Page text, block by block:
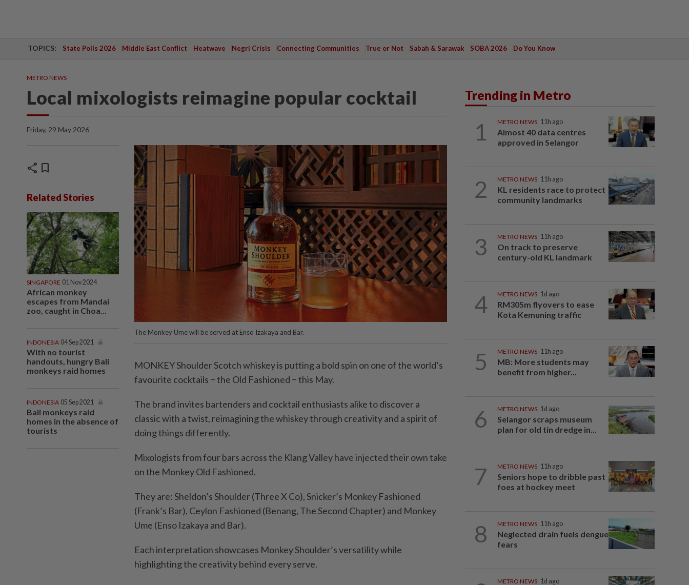
TOPICS: State Polls 2026 Middle East Conflict Heatwave Negri Crisis Connecting Communities True or Not Sabah & Sarawak SOBA 2026 Do You Know
METRO NEWS
Local mixologists reimagine popular cocktail
Friday, 29 May 2026
share bookmark
Related Stories
SINGAPORE 01 Nov 2024
African monkey
escapes from Mandai
zoo, caught in Choa...
INDONESIA 04 Sep 2021
With no tourist
handouts, hungry Bali
monkeys raid homes
INDONESIA 05 Sep 2021
Bali monkeys raid
homes in the absence of
tourists
The Monkey Ume will be served at Enso Izakaya and Bar.
MONKEY Shoulder Scotch whiskey is putting a bold spin on one of the world’s
favourite cocktails − the Old Fashioned − this May.
The brand invites bartenders and cocktail enthusiasts alike to discover a
classic with a twist, reimagining the whiskey through creativity and a spirit of
doing things differently.
Mixologists from four bars across the Klang Valley have injected their own take
on the Monkey Old Fashioned.
They are: Sheldon’s Shoulder (Three X Co), Snicker’s Monkey Fashioned
(Frank’s Bar), Ceylon Fashioned (Benang, The Second Chapter) and Monkey
Ume (Enso Izakaya and Bar).
Each interpretation showcases Monkey Shoulder’s versatility while
highlighting the creativity behind every serve.
Trending in Metro
1 METRO NEWS 11h ago
Almost 40 data centres
approved in Selangor
2 METRO NEWS 11h ago
KL residents race to protect
community landmarks
3 METRO NEWS 11h ago
On track to preserve
century-old KL landmark
4 METRO NEWS 1d ago
RM305m flyovers to ease
Kota Kemuning traffic
5 METRO NEWS 11h ago
MB: More students may
benefit from higher...
6 METRO NEWS 1d ago
Selangor scraps museum
plan for old tin dredge in...
7 METRO NEWS 11h ago
Seniors hope to dribble past
foes at hockey meet
8 METRO NEWS 11h ago
Neglected drain fuels dengue
fears
METRO NEWS 1d ago